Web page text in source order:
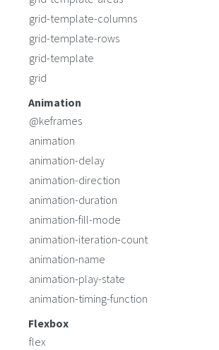
grid-template-columns
grid-template-rows
grid-template
grid
Animation
@keframes
animation
animation-delay
animation-direction
animation-duration
animation-fill-mode
animation-iteration-count
animation-name
animation-play-state
animation-timing-function
Flexbox
flex